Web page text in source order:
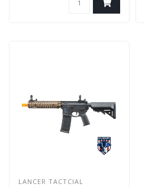
LANCER TACTCIAL